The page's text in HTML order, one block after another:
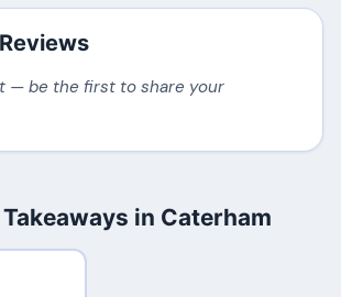
— be the first to share your
in Caterham